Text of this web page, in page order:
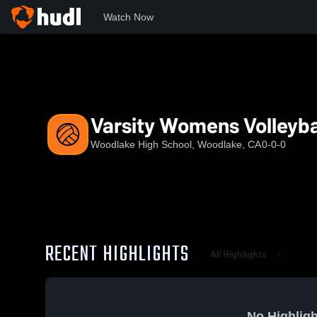
Watch Now
Varsity Womens
Woodlake High School, Woodlake, CA0-0-0
RECENT HIGHLIGHTS All Highlights